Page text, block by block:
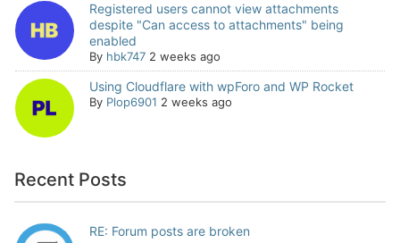
Registered users cannot view attachments
despite "Can access to attachments" being
enabled
By hbk747 2 weeks ago
Using Cloudflare with wpForo and WP Rocket
By Plop6901 2 weeks ago
Recent Posts
RE: Forum posts are broken